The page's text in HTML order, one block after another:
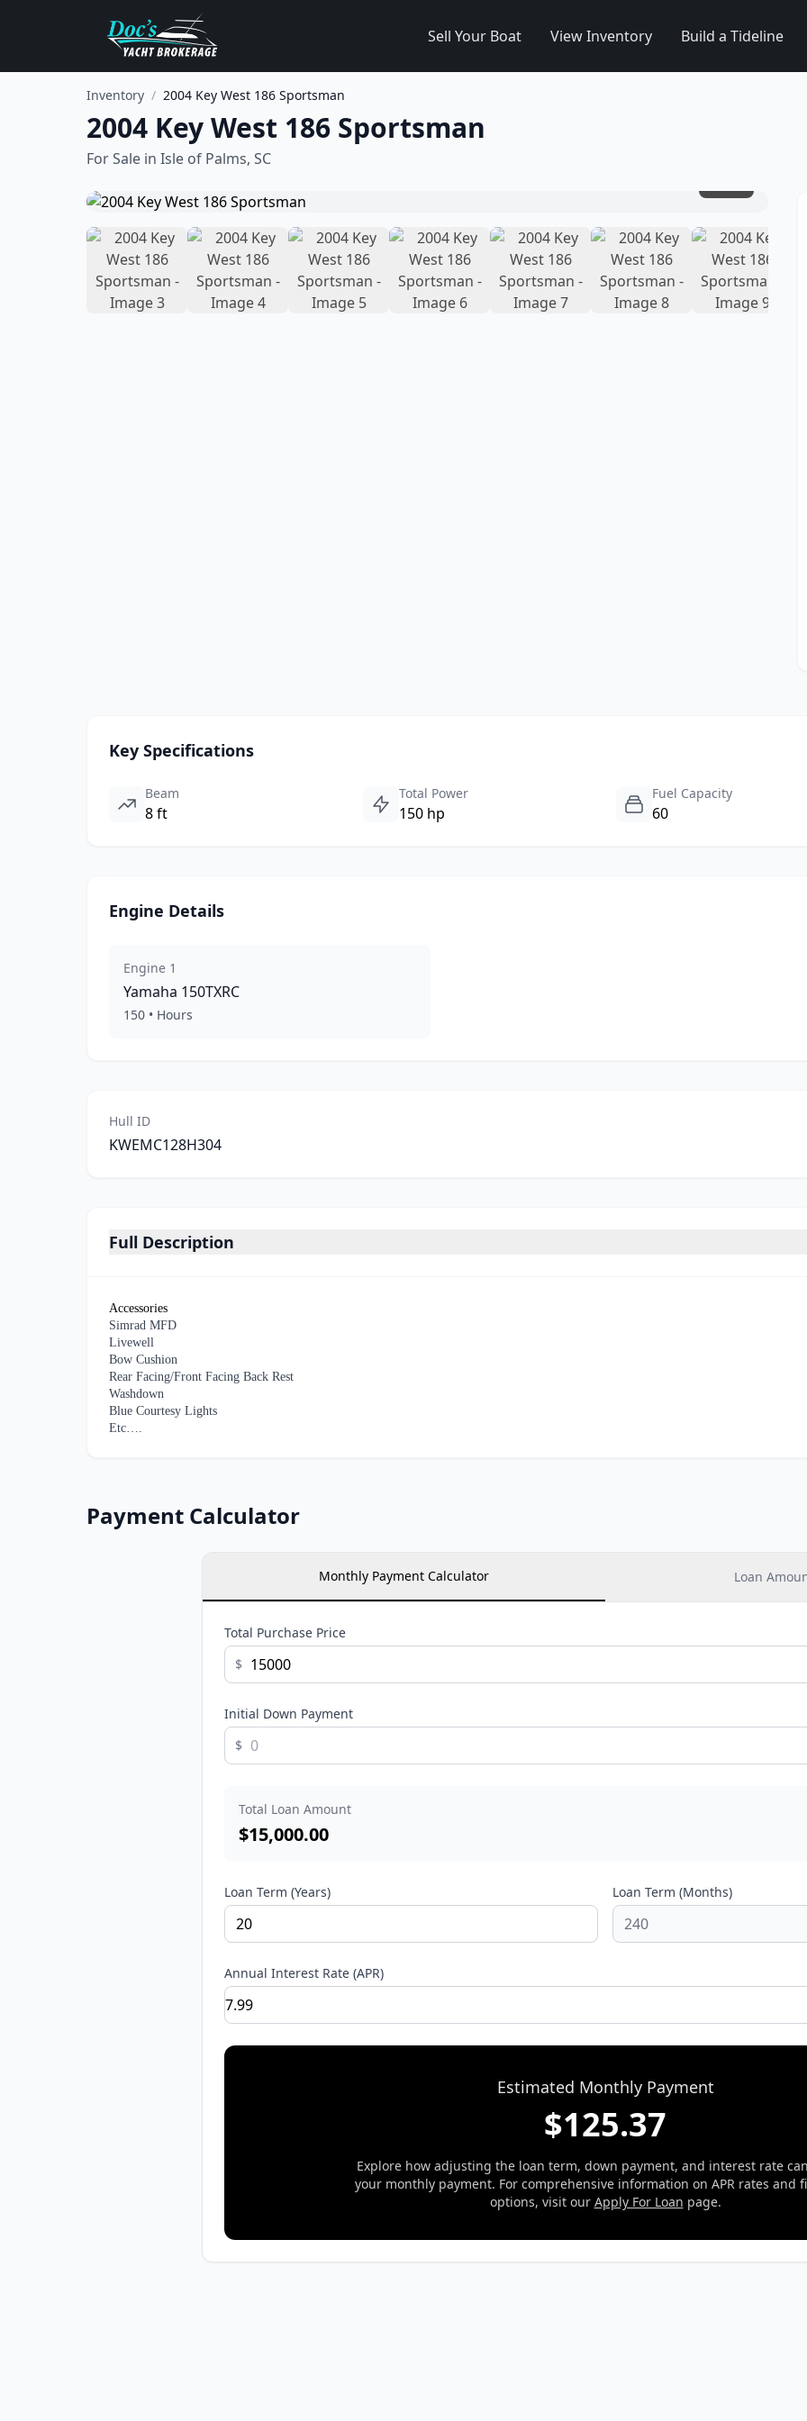
Sell Your Boat View Inventory Build a Tideline
Inventory / 2004 Key West 186 Sportsman
2004 Key West 186 Sportsman
For Sale in Isle of Palms, SC
Key Specifications
Beam
8 ft
Total Power
150 hp
Fuel Capacity
60
Engine Details
Engine 1
Yamaha 150TXRC
150 • Hours
Hull ID
KWEMC128H304
Full Description
Accessories
Simrad MFD
Livewell
Bow Cushion
Rear Facing/Front Facing Back Rest
Washdown
Blue Courtesy Lights
Etc….
Payment Calculator
Monthly Payment Calculator Loan
Total Purchase Price
$
Initial Down Payment
$
Total Loan Amount
$15,000.00
Loan Term (Years) Loan Term (Months)
Annual Interest Rate (APR)
Estimated Monthly Payment
$125.37
Explore how adjusting the loan term, down payment, and interest rate
your monthly payment. For comprehensive information on APR rates and
options, visit our Apply For Loan page.